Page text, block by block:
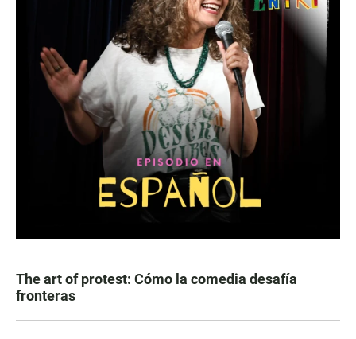
The art of protest: Cómo la comedia desafía
fronteras